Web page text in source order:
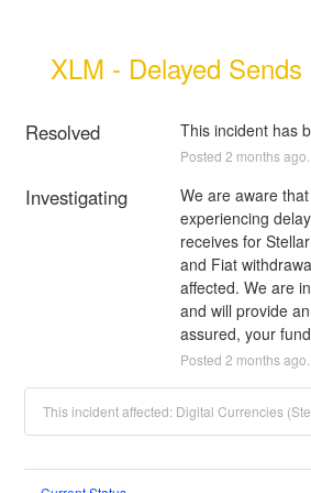
XLM - Delayed
Resolved This incident has
Posted 2 months ago.
Investigating
We are aware
experiencing
receives for
and Fiat
affected. We are
and will provide
assured, your
Posted 2 months ago.
This incident affected: Digital Currencies